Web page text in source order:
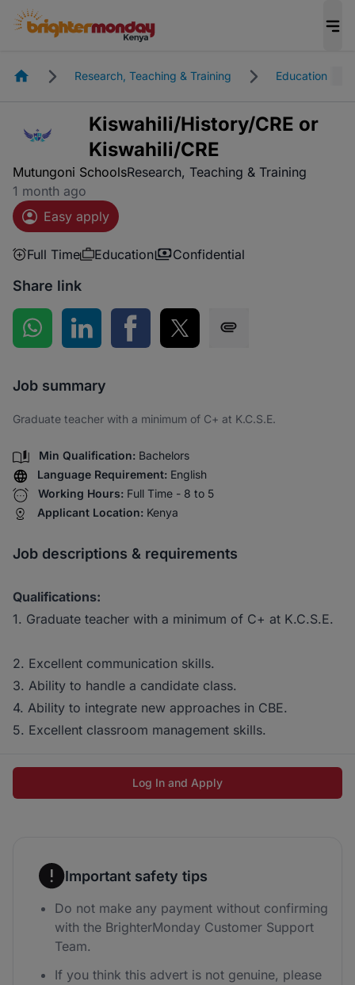
HomepageResearch, Teaching & Training Education
Kiswahili/History/CRE or
Kiswahili/CRE
Mutungoni SchoolsResearch, Teaching & Training
1 month ago
Easy apply
Full Time Education Confidential
Share link
Share on WhatsApp
Share on LinkedInShare on Facebook
Share on Twitter
Job summary
Graduate teacher with a minimum of C+ at K.C.S.E.
Min Qualification: Bachelors
Language Requirement: English
Working Hours: Full Time - 8 to 5
Applicant Location: Kenya
Job descriptions & requirements
Qualifications:
1. Graduate teacher with a minimum of C+ at K.C.S.E.
2. Excellent communication skills.
3. Ability to handle a candidate class.
4. Ability to integrate new approaches in CBE.
5. Excellent classroom management skills.
Log In and Apply
Important safety tips
Do not make any payment without confirming
with the BrighterMonday Customer Support
Team.
If you think this advert is not genuine, please